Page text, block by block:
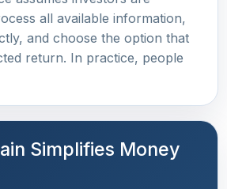
all available information,
and choose the option that
return. In practice, people
Simplifies Money